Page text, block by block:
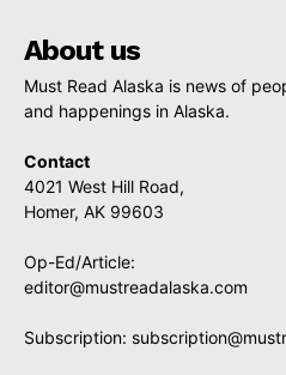
About us
Must Read Alaska is news of
and happenings in Alaska.
Contact
4021 West Hill Road,
Homer, AK 99603
Op-Ed/Article:
editor@mustreadalaska.com
Subscription: